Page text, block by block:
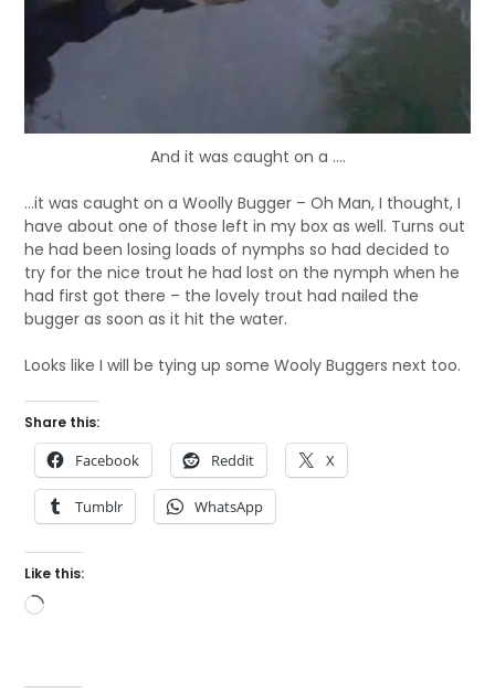
And it was caught on a ....
…it was caught on a Woolly Bugger – Oh Man, I thought, I
have about one of those left in my box as well. Turns out
he had been losing loads of nymphs so had decided to
try for the nice trout he had lost on the nymph when he
had first got there – the lovely trout had nailed the
bugger as soon as it hit the water.
Looks like I will be tying up some Wooly Buggers next too.
Share this:
Facebook Reddit X
Tumblr WhatsApp
Like this:
Loading…